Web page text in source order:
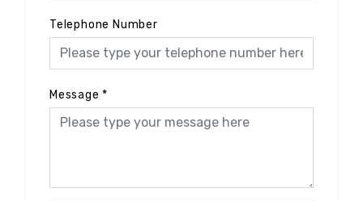
Telephone Number
Message *